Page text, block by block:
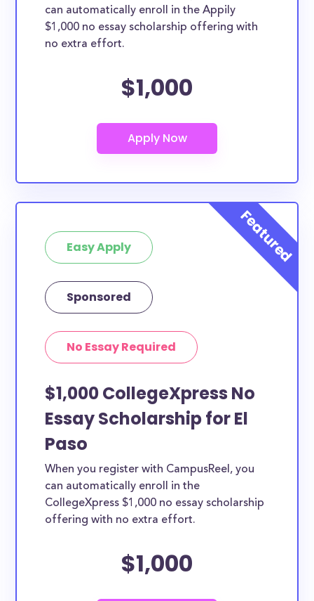
can automatically enroll in the Appily
$1,000 no essay scholarship offering with
no extra effort.
$1,000
Easy Apply
Sponsored
No Essay Required
$1,000 CollegeXpress No
Essay Scholarship for El
Paso
When you register with CampusReel, you
can automatically enroll in the
CollegeXpress $1,000 no essay scholarship
offering with no extra effort.
$1,000